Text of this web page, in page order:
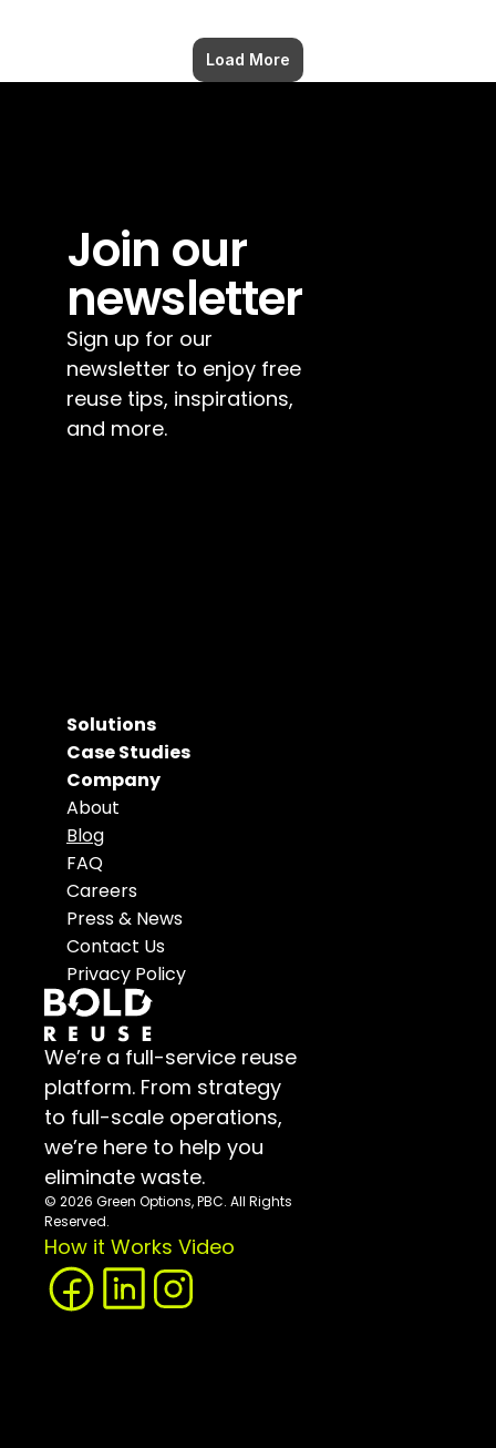
Load More
We’re a full-service reuse
platform. From strategy
to full-scale operations,
we’re here to help you
eliminate waste.
© 2026 Green Options, PBC. All Rights
Reserved.
How it Works Video
Solutions
Case Studies
Company
About
Blog
FAQ
Careers
Press & News
Contact Us
Privacy Policy
Join our
newsletter
Sign up for our
newsletter to enjoy free
reuse tips, inspirations,
and more.